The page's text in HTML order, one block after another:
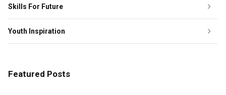
Skills For Future
Youth Inspiration
Featured Posts